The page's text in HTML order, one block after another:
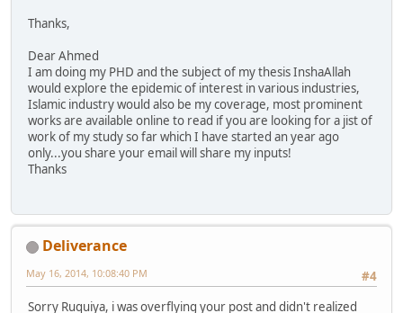
Thanks,
Dear Ahmed
I am doing my PHD and the subject of my thesis InshaAllah
would explore the epidemic of interest in various industries,
Islamic industry would also be my coverage, most prominent
works are available online to read if you are looking for a jist of
work of my study so far which I have started an year ago
only...you share your email will share my inputs!
Thanks
Deliverance
#4
May 16, 2014, 10:08:40 PM
Sorry Ruquiya, i was overflying your post and didn't realized